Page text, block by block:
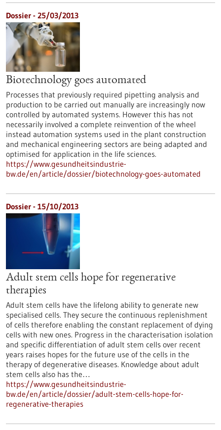
Dossier - 25/03/2013
Biotechnology goes automated
Processes that previously required pipetting analysis and
production to be carried out manually are increasingly now
controlled by automated systems. However this has not
necessarily involved a complete reinvention of the wheel
instead automation systems used in the plant construction
and mechanical engineering sectors are being adapted and
optimised for application in the life sciences.
https://www.gesundheitsindustrie-
bw.de/en/article/dossier/biotechnology-goes-automated
Dossier - 15/10/2013
Adult stem cells hope for regenerative
therapies
Adult stem cells have the lifelong ability to generate new
specialised cells. They secure the continuous replenishment
of cells therefore enabling the constant replacement of dying
cells with new ones. Progress in the characterisation isolation
and specific differentiation of adult stem cells over recent
years raises hopes for the future use of the cells in the
therapy of degenerative diseases. Knowledge about adult
stem cells also has the…
https://www.gesundheitsindustrie-
bw.de/en/article/dossier/adult-stem-cells-hope-for-
regenerative-therapies